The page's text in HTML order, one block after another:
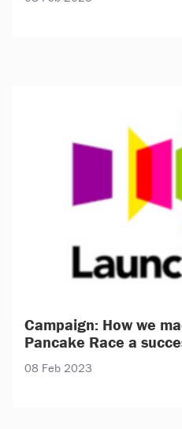
Campaign: How we
Pancake Race a
08 Feb 2023